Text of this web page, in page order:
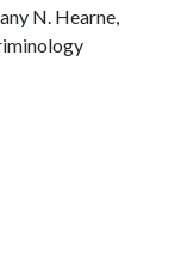
N. Hearne,